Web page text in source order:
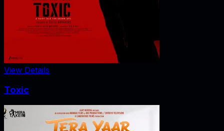
View Details
Toxic